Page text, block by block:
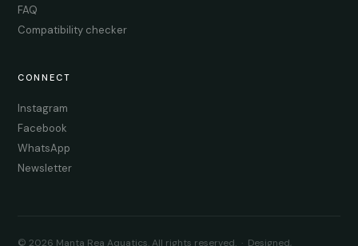
FAQ
Compatibility checker
CONNECT
Instagram
Facebook
WhatsApp
Newsletter
© 2026 Manta Rea Aquatics. All rights reserved. · Designed,